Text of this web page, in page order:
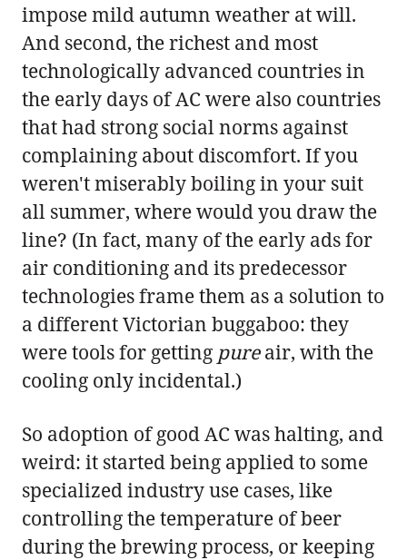
impose mild autumn weather at will.
And second, the richest and most
technologically advanced countries in
the early days of AC were also countries
that had strong social norms against
complaining about discomfort. If you
weren't miserably boiling in your suit
all summer, where would you draw the
line? (In fact, many of the early ads for
air conditioning and its predecessor
technologies frame them as a solution to
a different Victorian buggaboo: they
were tools for getting pureair, with the
cooling only incidental.)
So adoption of good AC was halting, and
weird: it started being applied to some
specialized industry use cases, like
controlling the temperature of beer
during the brewing process, or keeping